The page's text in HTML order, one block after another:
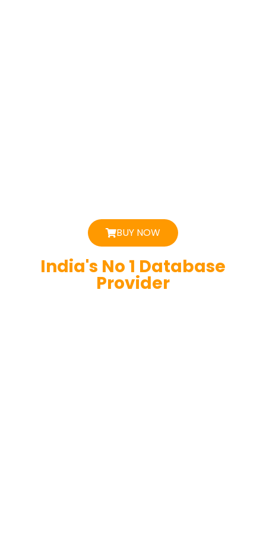
BUY NOW
India's No 1 Database
Provider